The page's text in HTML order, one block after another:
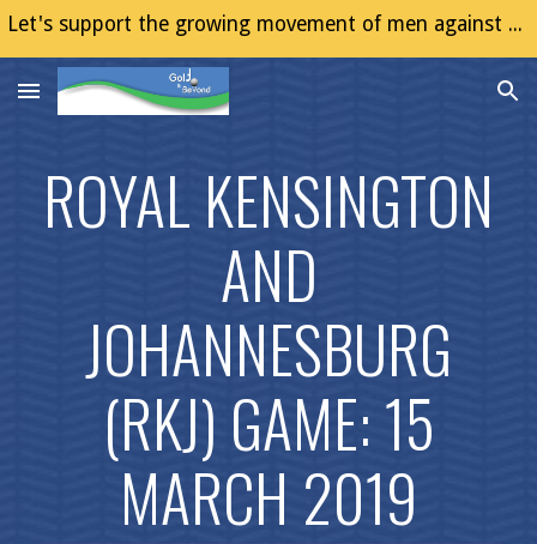
Let's support the growing movement of men against Gender Based Violence (GBV)
ROYAL KENSINGTON
AND
JOHANNESBURG
(RKJ) GAME: 15
MARCH 2019